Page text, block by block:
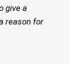
give a
reason for